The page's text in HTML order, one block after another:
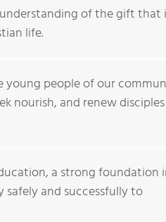
of the gift that
life.
young people of our
nourish, and renew
a strong foundation
and successfully to